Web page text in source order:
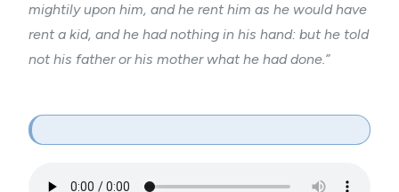
mightily upon him, and he rent him as he would have
rent a kid, and he had nothing in his hand: but he told
not his father or his mother what he had done.”